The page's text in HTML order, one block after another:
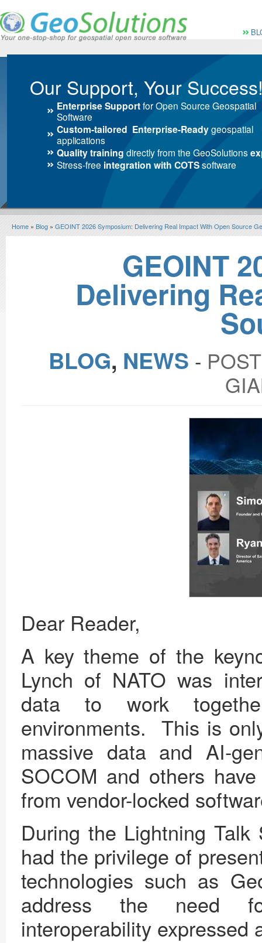
Menù
Our Support, Your
Enterprise Supportfor Open Source Geospatial
Software
Custom-tailored Enterprise-Readygeospatial
applications
Quality training directly from the GeoSolutions
Stress-free integration with COTSsoftware
Home » Blog » GEOINT 2026 Symposium: Delivering Real Impact With Open Source
GEOINT
Delivering
BLOG, NEWS ‐
Dear Reader,
A key theme of the
Lynch of NATO was
data to work
environments. This is
massive data and AI-
SOCOM and others
from vendor-locked
During the Lightning
had the privilege of
technologies such as
address the need
interoperability